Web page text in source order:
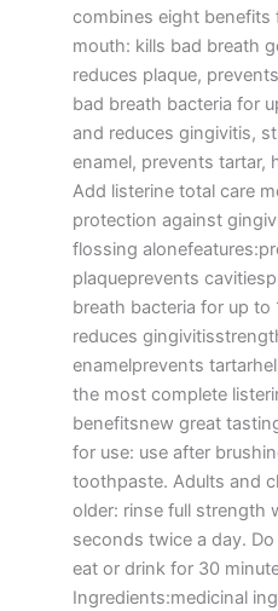
combines eight benefits
mouth: kills bad breath
reduces plaque,
bad breath bacteria for
and reduces gingivitis,
enamel, prevents tartar,
Add listerine total care
protection against
flossing
plaqueprevents
breath bacteria for up
reduces
enamelprevents
the most complete
benefitsnew great
for use: use after
toothpaste. Adults and
older: rinse full strength
seconds twice a day.
eat or drink for 30
Ingredients:medicinal